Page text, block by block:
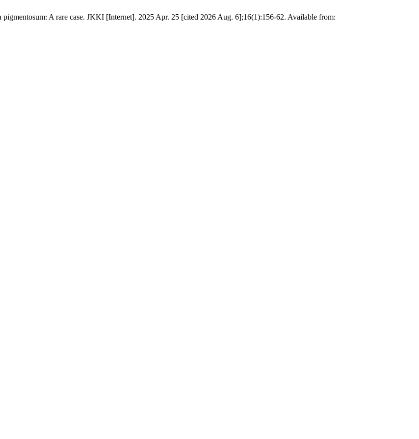
A rare case. JKKI [Internet]. 2025 Apr. 25 [cited 2026 Aug. 6];16(1):156-62. Available from: